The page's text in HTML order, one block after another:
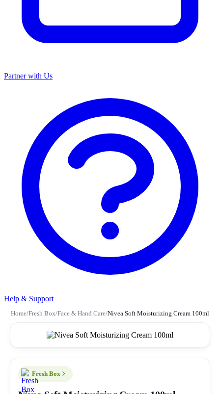
Partner with Us
Help & Support
Home/Fresh Box/Face & Hand Care/Nivea Soft Moisturizing Cream 100ml
Fresh Box